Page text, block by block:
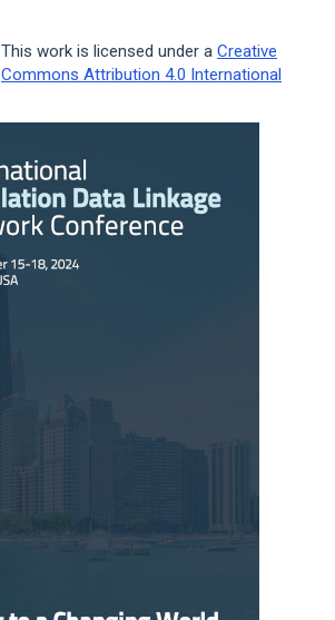
This work is licensed under a Creative
Commons Attribution 4.0 International